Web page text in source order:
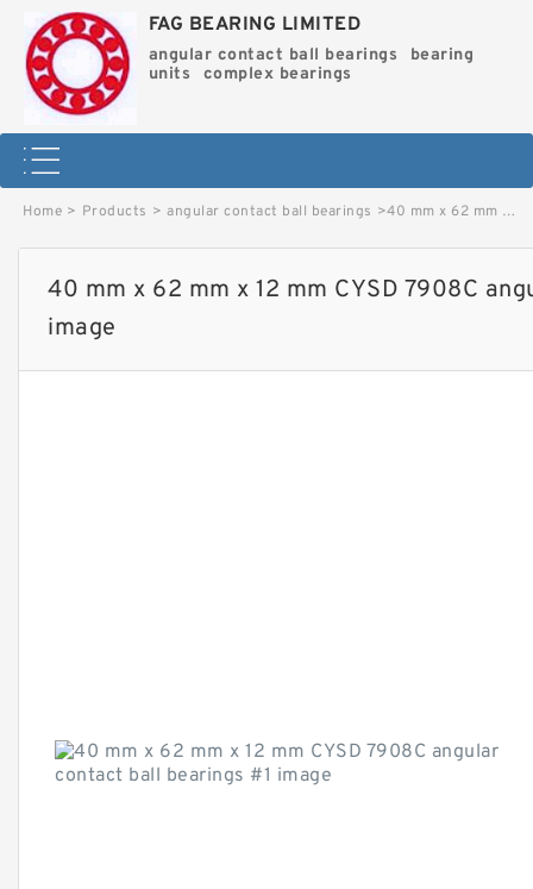
FAG BEARING LIMITED
angular contact ball bearings
bearing
units
complex bearings
Home > Products > angular contact ball bearings >40 mm x 62 mm x 12 mm CYSD 7908C angular contact ball bearings image
40 mm x 62 mm x 12 mm CYSD 7908C
image